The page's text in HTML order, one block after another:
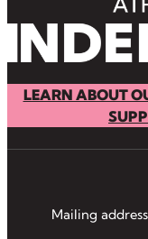
LEARN ABOUT
Mailing